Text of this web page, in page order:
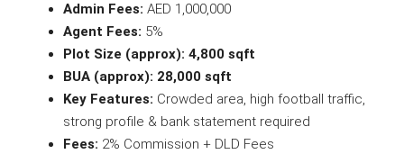
Admin Fees: AED 1,000,000
Agent Fees: 5%
Plot Size (approx): 4,800 sqft
BUA (approx): 28,000 sqft
Key Features: Crowded area, high football traffic,
strong profile & bank statement required
Fees: 2% Commission + DLD Fees